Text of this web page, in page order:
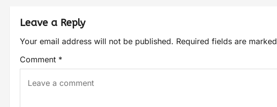
Leave a Reply
Your email address will not be published. Required fields are marked
Comment *